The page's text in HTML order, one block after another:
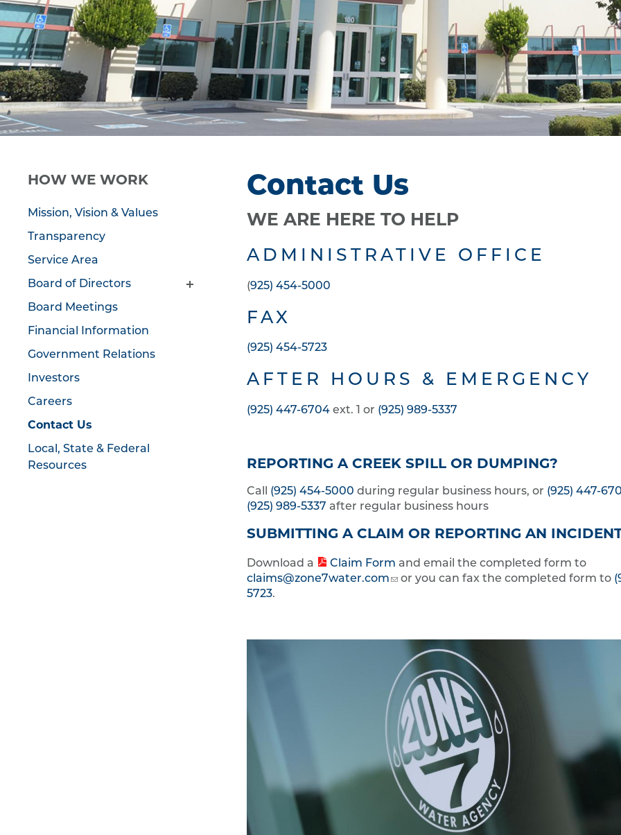
HOW WE WORK
Mission, Vision & Values
Transparency
Service Area
Board of Directors
Board Meetings
Financial Information
Government Relations
Investors
Careers
Contact Us
Local, State & Federal
Resources
Contact Us
WE ARE HERE TO HELP
ADMINISTRATIVE OFFICE
(925) 454-5000
FAX
(925) 454-5723
AFTER HOURS & EMERGENCY
(925) 447-6704 ext. 1 or (925) 989-5337
REPORTING A CREEK SPILL OR DUMPING?
Call (925) 454-5000 during regular business hours, or (925) 447-
(925) 989-5337 after regular business hours
SUBMITTING A CLAIM OR REPORTING AN
Download a Claim Form and email the completed form to
claims@zone7water.com
or you can fax the completed form to
5723.